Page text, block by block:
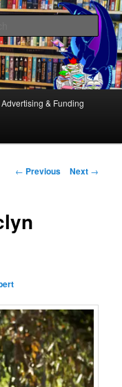
YA and Queer Book
Advertising & Funding
Post
← Previous Next →